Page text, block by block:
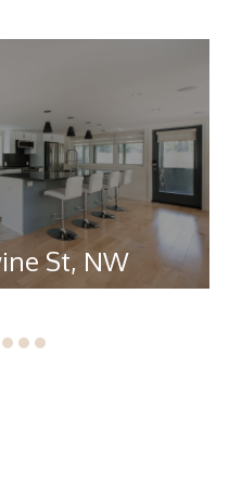
St, NW